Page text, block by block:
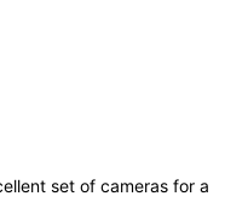
set of cameras for a